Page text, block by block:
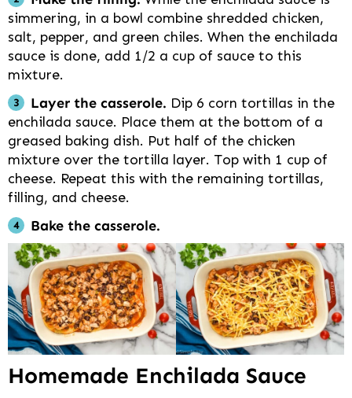
simmering, in a bowl combine shredded chicken,
salt, pepper, and green chiles. When the enchilada
sauce is done, add 1/2 a cup of sauce to this
mixture.
Layer the casserole. Dip 6 corn tortillas in the
enchilada sauce. Place them at the bottom of a
greased baking dish. Put half of the chicken
mixture over the tortilla layer. Top with 1 cup of
cheese. Repeat this with the remaining tortillas,
filling, and cheese.
Bake the casserole.
Homemade Enchilada Sauce